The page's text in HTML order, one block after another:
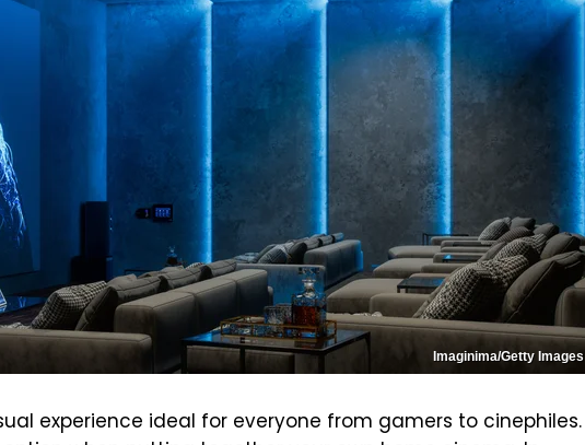
Imaginima/Getty Images
experience ideal for everyone from gamers to cinephiles.